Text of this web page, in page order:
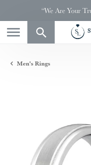
“We Are Your
Men's Rings